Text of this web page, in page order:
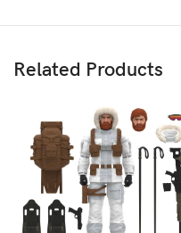
Related Products